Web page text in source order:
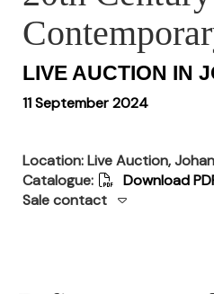
LIVE AUCTION IN
11 September 2024
Location: Live Auction,
Catalogue:
Download
Sale contact